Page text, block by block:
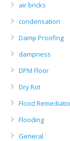
air bricks
condensation
Damp Proofing
dampness
DPM Floor
Dry Rot
Flood
Flooding
General